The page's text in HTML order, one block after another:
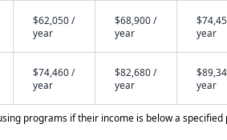
$62,050 /
year
$68,900 /
year
year
$74,460 /
year
$82,680 /
year
year
programs if their income is below a specified